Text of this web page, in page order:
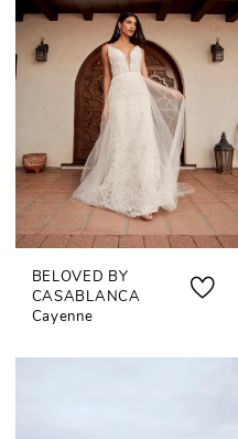
BELOVED BY
CASABLANCA
Cayenne